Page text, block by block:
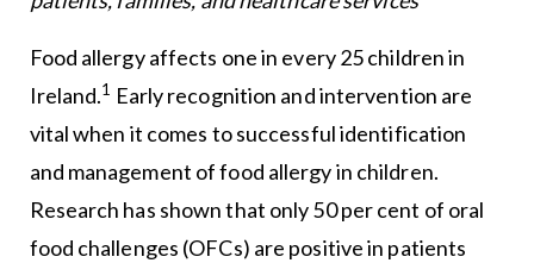
Food allergy affects one in every 25 children in
Ireland.1 Early recognition and intervention are
vital when it comes to successful identification
and management of food allergy in children.
Research has shown that only 50 per cent of oral
food challenges (OFCs) are positive in patients